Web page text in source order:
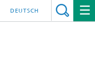
DEUTSCH